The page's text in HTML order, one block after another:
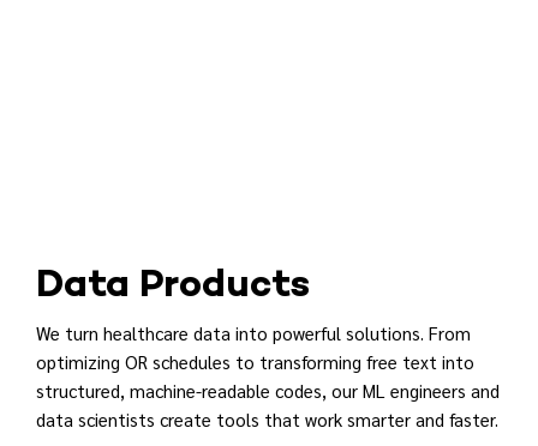
Data Products
We turn healthcare data into powerful solutions. From
optimizing OR schedules to transforming free text into
structured, machine-readable codes, our ML engineers and
data scientists create tools that work smarter and faster.